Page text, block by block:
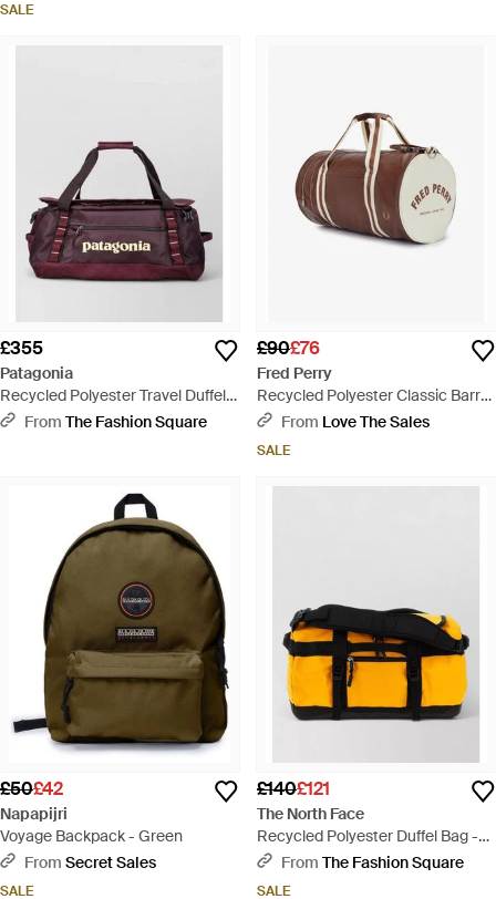
SALE
£355
Patagonia
Recycled Polyester Travel Duffel
Bag - Purple
From The Fashion Square
£90£76
Fred Perry
Recycled Polyester Classic Barrel
Bag - Brown
From Love The Sales
SALE
£50£42
Napapijri
Voyage Backpack - Green
From Secret Sales
SALE
£140£121
The North Face
Recycled Polyester Duffel Bag -
Orange
From The Fashion Square
SALE